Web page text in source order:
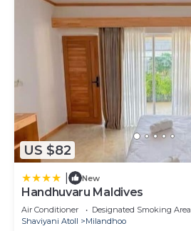
US $82
New
Handhuvaru Maldives
Air Conditioner Designated Smoking Area
Shaviyani Atoll
Milandhoo